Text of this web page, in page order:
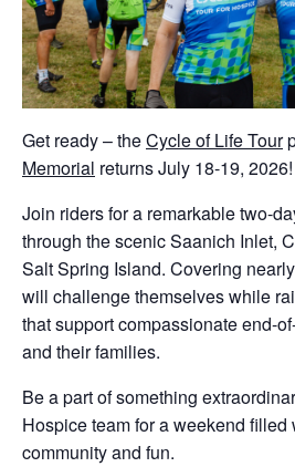
Get ready – theCycle of Life Tour
Memorial returns July 18-19, 2026!
Join riders for a remarkable two-
through the scenic Saanich Inlet,
Salt Spring Island. Covering
will challenge themselves while
that support compassionate end-
and their families.
Be a part of something
Hospice team for a weekend filled
community and fun.